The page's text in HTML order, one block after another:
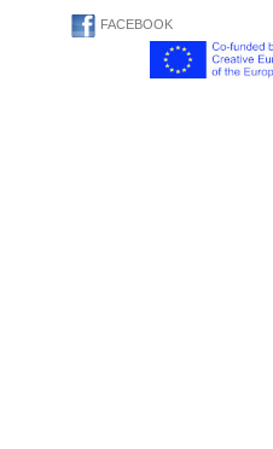
FACEBOOK